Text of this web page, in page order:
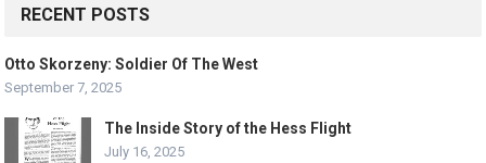
RECENT POSTS
Otto Skorzeny: Soldier Of The West
September 7, 2025
The Inside Story of the Hess Flight
July 16, 2025